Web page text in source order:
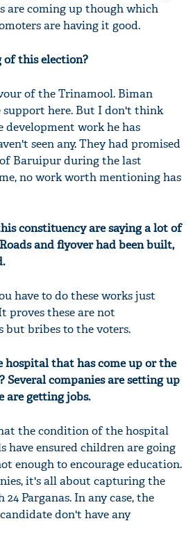
are coming up though which
are having it good.
of this election?
of the Trinamool. Biman
support here. But I don't think
development work he has
seen any. They had promised
Baruipur during the last
no work worth mentioning has
constituency are saying a lot of
and flyover had been built,
have to do these works just
proves these are not
but bribes to the voters.
hospital that has come up or the
Several companies are setting up
are getting jobs.
the condition of the hospital
have ensured children are going
enough to encourage education.
it's all about capturing the
Parganas. In any case, the
don't have any